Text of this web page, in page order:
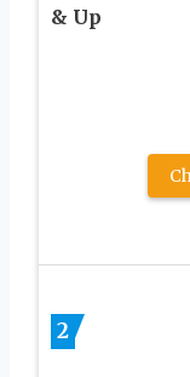
& Up
2